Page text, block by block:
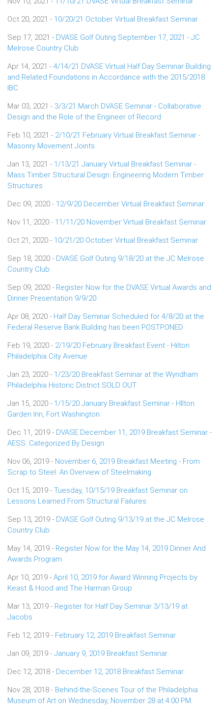
Oct 20, 2021 - 10/20/21 October Virtual Breakfast Seminar
Sep 17, 2021 - DVASE Golf Outing September 17, 2021 - JC
Melrose Country Club
Apr 14, 2021 - 4/14/21 DVASE Virtual Half Day Seminar Building
and Related Foundations in Accordance with the 2015/2018
IBC
Mar 03, 2021 - 3/3/21 March DVASE Seminar - Collaborative
Design and the Role of the Engineer of Record
Feb 10, 2021 - 2/10/21 February Virtual Breakfast Seminar -
Masonry Movement Joints
Jan 13, 2021 - 1/13/21 January Virtual Breakfast Seminar -
Mass Timber Structural Design: Engineering Modern Timber
Structures
Dec 09, 2020 - 12/9/20 December Virtual Breakfast Seminar
Nov 11, 2020 - 11/11/20 November Virtual Breakfast Seminar
Oct 21, 2020 - 10/21/20 October Virtual Breakfast Seminar
Sep 18, 2020 - DVASE Golf Outing 9/18/20 at the JC Melrose
Country Club
Sep 09, 2020 - Register Now for the DVASE Virtual Awards and
Dinner Presentation 9/9/20
Apr 08, 2020 - Half Day Seminar Scheduled for 4/8/20 at the
Federal Reserve Bank Building has been POSTPONED
Feb 19, 2020 - 2/19/20 February Breakfast Event - Hilton
Philadelphia City Avenue
Jan 23, 2020 - 1/23/20 Breakfast Seminar at the Wyndham
Philadelphia Historic District SOLD OUT
Jan 15, 2020 - 1/15/20 January Breakfast Seminar - HIlton
Garden Inn, Fort Washington
Dec 11, 2019 - DVASE December 11, 2019 Breakfast Seminar -
AESS: Categorized By Design
Nov 06, 2019 - November 6, 2019 Breakfast Meeting - From
Scrap to Steel: An Overview of Steelmaking
Oct 15, 2019 - Tuesday, 10/15/19 Breakfast Seminar on
Lessons Learned From Structural Failures
Sep 13, 2019 - DVASE Golf Outing 9/13/19 at the JC Melrose
Country Club
May 14, 2019 - Register Now for the May 14, 2019 Dinner And
Awards Program
Apr 10, 2019 - April 10, 2019 for Award Winning Projects by
Keast & Hood and The Harman Group
Mar 13, 2019 - Register for Half Day Seminar 3/13/19 at
Jacobs
Feb 12, 2019 - February 12, 2019 Breakfast Seminar
Jan 09, 2019 - January 9, 2019 Breakfast Seminar
Dec 12, 2018 - December 12, 2018 Breakfast Seminar
Nov 28, 2018 - Behind-the-Scenes Tour of the Philadelphia
Museum of Art on Wednesday, November 28 at 4:00 PM.